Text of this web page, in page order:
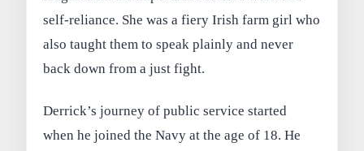
self-reliance. She was a fiery Irish farm girl who
also taught them to speak plainly and never
back down from a just fight.
Derrick’s journey of public service started
when he joined the Navy at the age of 18. He